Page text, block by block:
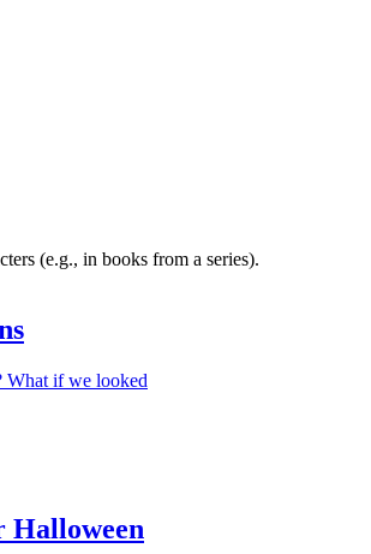
(e.g., in books from a series).
What if we looked
Halloween